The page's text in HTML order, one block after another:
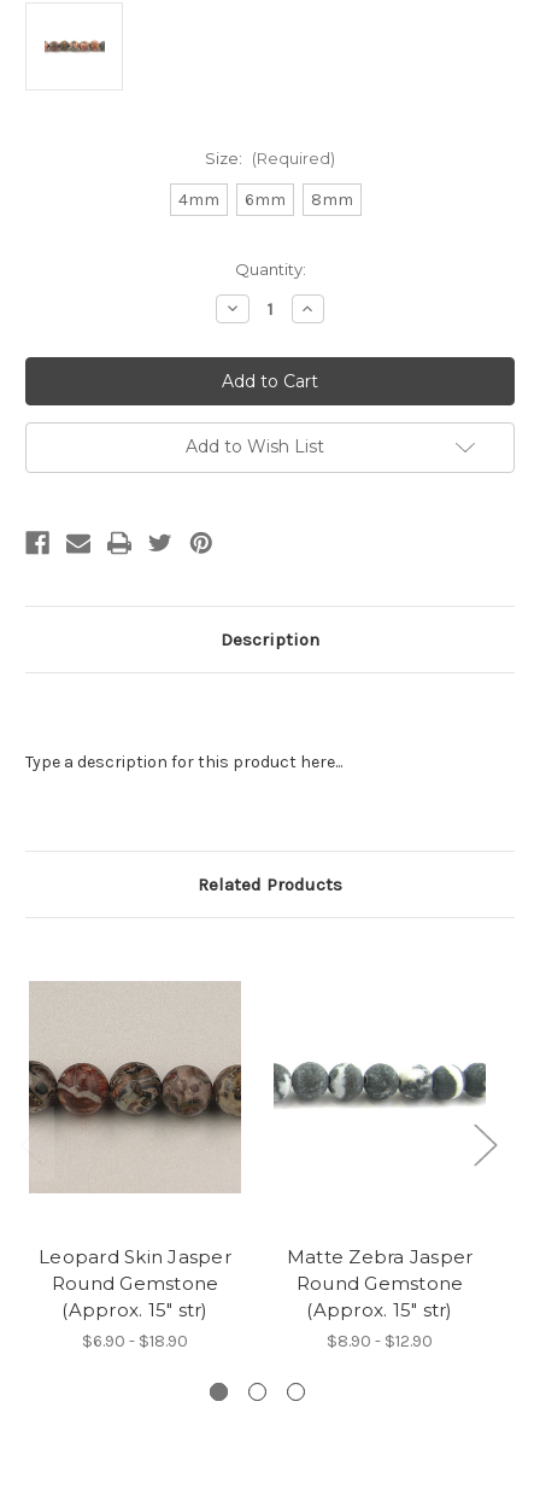
Size: (Required)
4mm 6mm 8mm
Quantity:
Decrease
Quantity
Matte
Leopard
Skin
Jasper
Round
Gemstone
(Approx.
15
Increase
Quantity
Matte
Leopard
Skin
Jasper
Round
Gemstone
(Approx.
15
Add to Wish List
Description
Type a description for this product here...
Related Products
Leopard Skin Jasper
Round Gemstone
(Approx. 15" str)
$6.90 - $18.90
Matte Zebra Jasper
Round Gemstone
(Approx. 15" str)
$8.90 - $12.90